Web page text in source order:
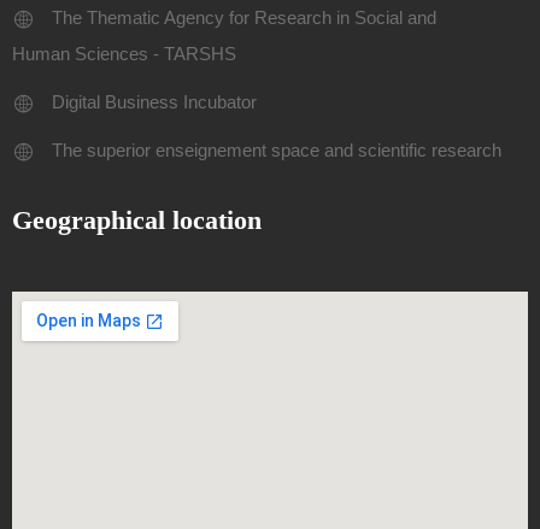
The Thematic Agency for Research in Social and
Human Sciences - TARSHS
Digital Business Incubator
The superior enseignement space and scientific research
Geographical location